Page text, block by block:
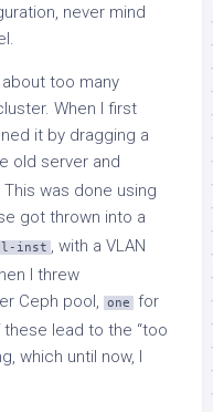
never mind
too many
When I first
it by dragging a
old server and
was done using
got thrown into a
inst , with a VLAN
I threw
Ceph pool,
one
for
lead to the “too
which until now, I